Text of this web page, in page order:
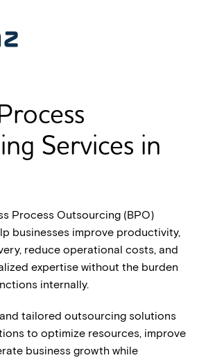
Services in
Process Outsourcing (BPO)
businesses improve productivity,
reduce operational costs, and
expertise without the burden
internally.
tailored outsourcing solutions
to optimize resources, improve
business growth while